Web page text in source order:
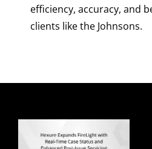
efficiency, accuracy, and
clients like the Johnsons.